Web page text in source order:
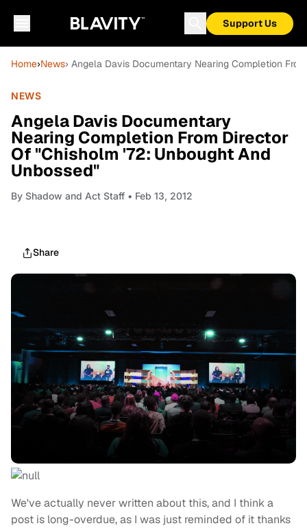
Support Us
Home›News› Angela Davis Documentary Nearing Completion
NEWS
Angela Davis Documentary
Nearing Completion From Director
Of "Chisholm '72: Unbought And
Unbossed"
By Shadow and Act Staff • Feb 13, 2012
Share
We've actually never written about this, and I think a
post is long-overdue, as I was just reminded of it thanks